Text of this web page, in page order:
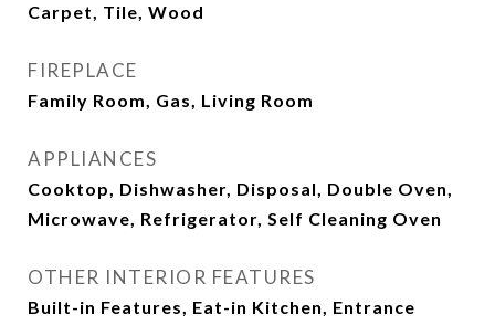
Carpet, Tile, Wood
FIREPLACE
Family Room, Gas, Living Room
APPLIANCES
Cooktop, Dishwasher, Disposal, Double Oven,
Microwave, Refrigerator, Self Cleaning Oven
OTHER INTERIOR FEATURES
Built-in Features, Eat-in Kitchen, Entrance